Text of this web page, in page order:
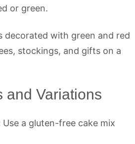
or green.
and Variations
Use a gluten-free cake mix